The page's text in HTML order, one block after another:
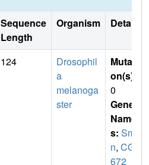
Sequence
Length
Organism Details
124
Drosophil
a
melanoga
ster
Mutati
on(s)
0
Gene
Name
s: Sm
n, CG1
672